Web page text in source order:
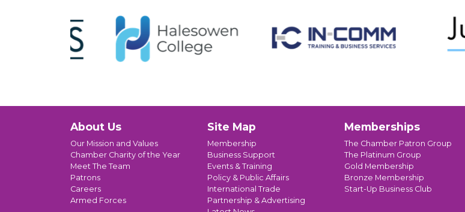
About Us
Our Mission and Values
Chamber Charity of the Year
Meet The Team
Patrons
Careers
Armed Forces
Site Map
Membership
Business Support
Events & Training
Policy & Public Affairs
International Trade
Partnership & Advertising
Memberships
The Chamber Patron Group
The Platinum Group
Gold Membership
Bronze Membership
Start-Up Business Club